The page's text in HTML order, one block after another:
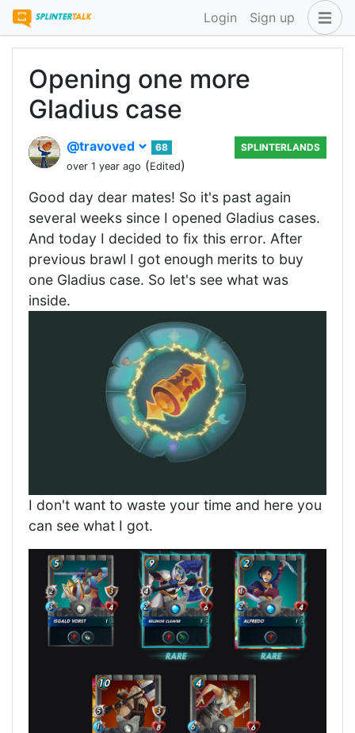
Login Sign up
Opening one more
Gladius case
@travoved
68
over 1 year ago (Edited)
SPLINTERLANDS
Good day dear mates! So it's past again
several weeks since I opened Gladius cases.
And today I decided to fix this error. After
previous brawl I got enough merits to buy
one Gladius case. So let's see what was
inside.
I don't want to waste your time and here you
can see what I got.